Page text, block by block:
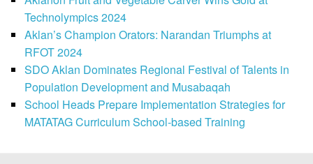
Technolympics 2024
Aklan’s Champion Orators: Narandan Triumphs at
RFOT 2024
SDO Aklan Dominates Regional Festival of Talents in
Population Development and Musabaqah
School Heads Prepare Implementation Strategies for
MATATAG Curriculum School-based Training